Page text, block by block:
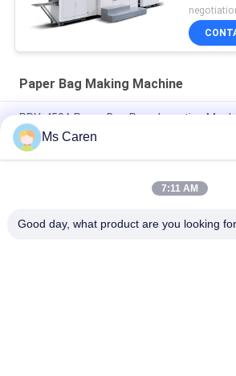
Paper Bag Making Machine
PRY-450A Paper Bag Rope Insertion
Automatic Kraft Bubble Bag Poly Mailer
Machine Two Side Seal
PRY-JD260 V Shape Sharp Bottom Food
Ms Caren
7:11 AM
Good day, what product are you looking